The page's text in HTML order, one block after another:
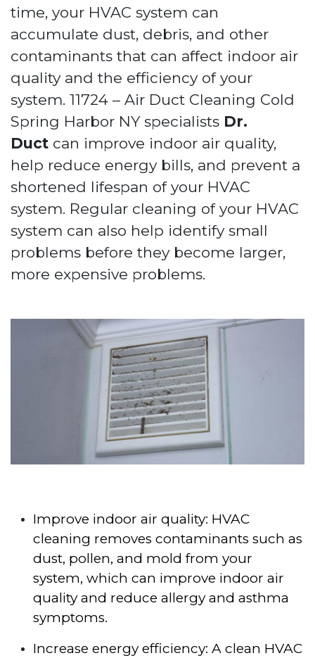
time, your HVAC system can
accumulate dust, debris, and other
contaminants that can affect indoor air
quality and the efficiency of your
system. 11724 – Air Duct Cleaning Cold
Spring Harbor NY specialists Dr.
Duct can improve indoor air quality,
help reduce energy bills, and prevent a
shortened lifespan of your HVAC
system. Regular cleaning of your HVAC
system can also help identify small
problems before they become larger,
more expensive problems.
Improve indoor air quality: HVAC
cleaning removes contaminants such as
dust, pollen, and mold from your
system, which can improve indoor air
quality and reduce allergy and asthma
symptoms.
Increase energy efficiency: A clean HVAC